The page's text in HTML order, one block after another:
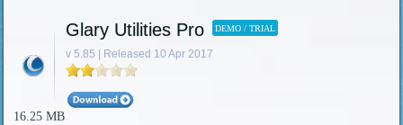
Glary Utilities Pro DEMO / TRIAL
v 5.85 | Released 10 Apr 2017
16.25 MB